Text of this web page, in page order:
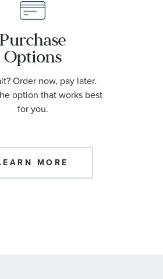
Purchase
Options
Order now, pay later.
option that works best
for you.
MORE